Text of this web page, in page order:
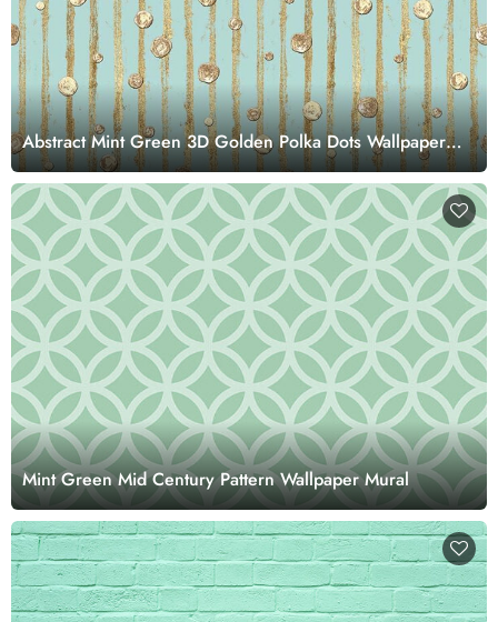
Abstract Mint Green 3D Golden Polka Dots Wallpaper
Mural
Mint Green Mid Century Pattern Wallpaper Mural